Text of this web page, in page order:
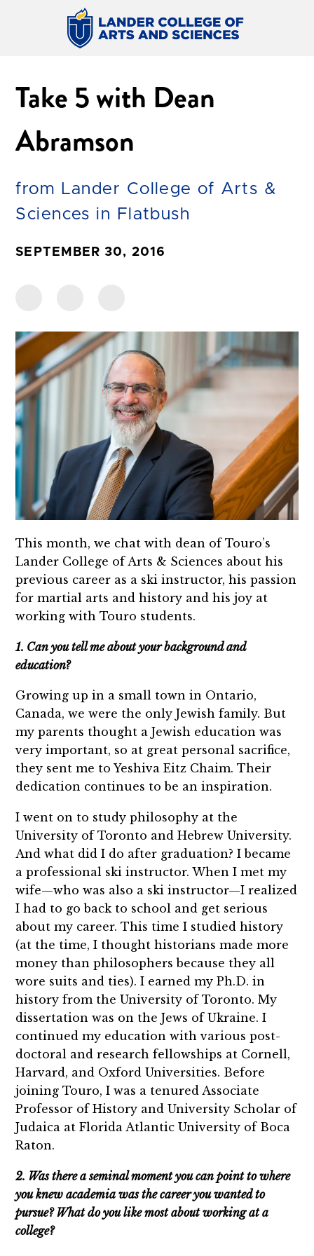
Take 5 with Dean
Abramson
from Lander College of Arts &
Sciences in Flatbush
SEPTEMBER 30, 2016
This month, we chat with dean of Touro’s
Lander College of Arts & Sciences about his
previous career as a ski instructor, his passion
for martial arts and history and his joy at
working with Touro students.
1. Can you tell me about your background and
education?
Growing up in a small town in Ontario,
Canada, we were the only Jewish family. But
my parents thought a Jewish education was
very important, so at great personal sacrifice,
they sent me to Yeshiva Eitz Chaim. Their
dedication continues to be an inspiration.
I went on to study philosophy at the
University of Toronto and Hebrew University.
And what did I do after graduation? I became
a professional ski instructor. When I met my
wife—who was also a ski instructor—I realized
I had to go back to school and get serious
about my career. This time I studied history
(at the time, I thought historians made more
money than philosophers because they all
wore suits and ties). I earned my Ph.D. in
history from the University of Toronto. My
dissertation was on the Jews of Ukraine. I
continued my education with various post-
doctoral and research fellowships at Cornell,
Harvard, and Oxford Universities. Before
joining Touro, I was a tenured Associate
Professor of History and University Scholar of
Judaica at Florida Atlantic University of Boca
Raton.
2. Was there a seminal moment you can point to where
you knew academia was the career you wanted to
pursue? What do you like most about working at a
college?